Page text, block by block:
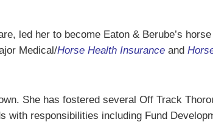
led her to become Eaton & Berube’s
Medical/Horse Health Insurance and
She has fostered several Off Track
with responsibilities including Fund